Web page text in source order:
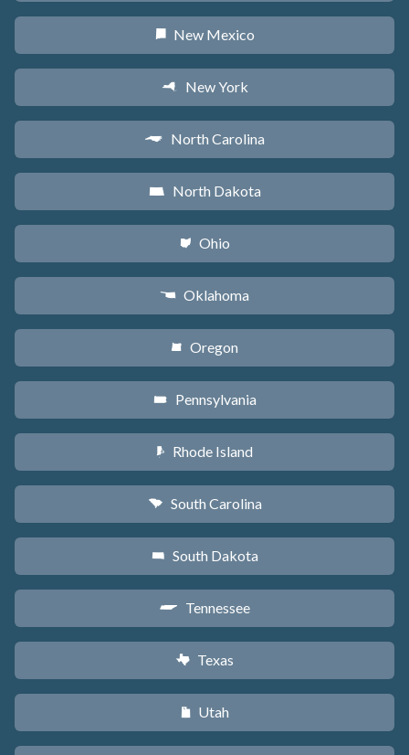
f New Mexico
h New York
a North Carolina
b North Dakota
i Ohio
j Oklahoma
k Oregon
l Pennsylvania
m Rhode Island
n South Carolina
o South Dakota
p Tennessee
q Texas
r Utah